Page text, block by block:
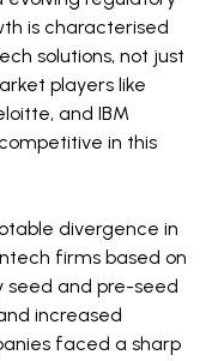
is characterised
solutions, not just
players like
and IBM
in this
divergence in
firms based on
seed and pre-seed
increased
faced a sharp